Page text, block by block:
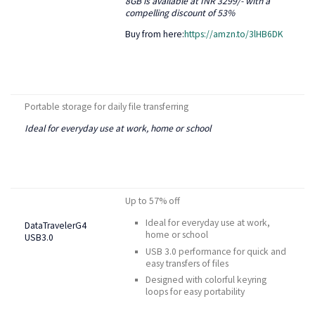
compelling discount of 53%
Buy from here:https://amzn.to/3lHB6DK
Portable storage for daily file transferring
Ideal for everyday use at work, home or school
DataTravelerG4
USB3.0
Up to 57% off
Ideal for everyday use at work,
home or school
USB 3.0 performance for quick and
easy transfers of files
Designed with colorful keyring
loops for easy portability